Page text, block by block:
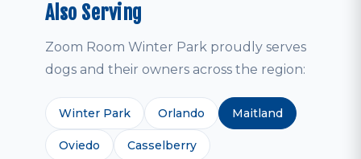
Also Serving
Zoom Room Winter Park proudly serves
dogs and their owners across the region:
Winter Park Orlando Maitland
Oviedo Casselberry